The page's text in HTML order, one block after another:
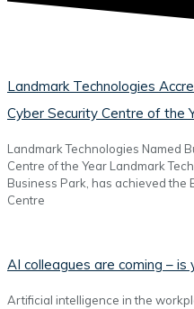
Landmark Technologies
Cyber Security Centre of the
Landmark Technologies Named
Centre of the Year Landmark
Business Park, has achieved the
Centre
AI colleagues are coming – is
Artificial intelligence in the